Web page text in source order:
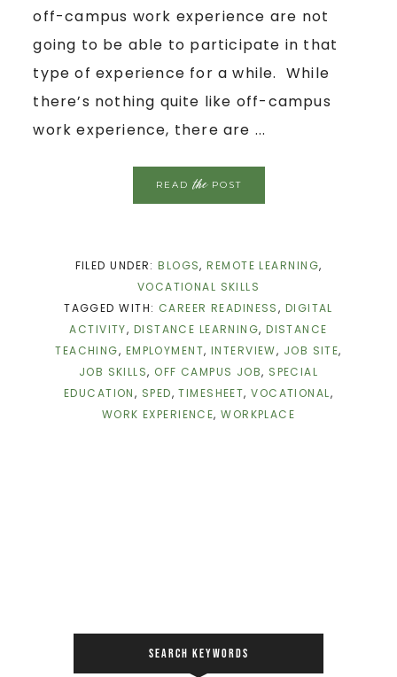
off-campus work experience are not
going to be able to participate in that
type of experience for a while. While
there’s nothing quite like off-campus
work experience, there are ...
READthePOST
FILED UNDER:BLOGS,REMOTE LEARNING,
VOCATIONAL SKILLS
TAGGED WITH: CAREER READINESS, DIGITAL
ACTIVITY, DISTANCE LEARNING,DISTANCE
TEACHING, EMPLOYMENT, INTERVIEW, JOB SITE,
JOB SKILLS, OFF CAMPUS JOB, SPECIAL
EDUCATION, SPED,TIMESHEET,VOCATIONAL,
WORK EXPERIENCE,WORKPLACE
SEARCH KEYWORDS